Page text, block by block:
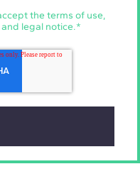
the terms of use,
and legal notice.*